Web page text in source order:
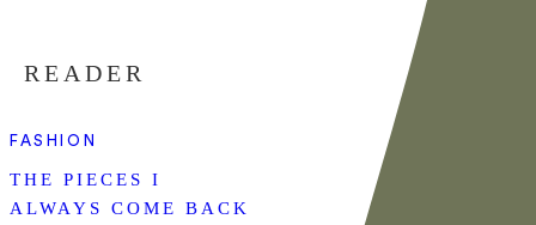
READER
FASHION
THE PIECES I
ALWAYS COME BACK